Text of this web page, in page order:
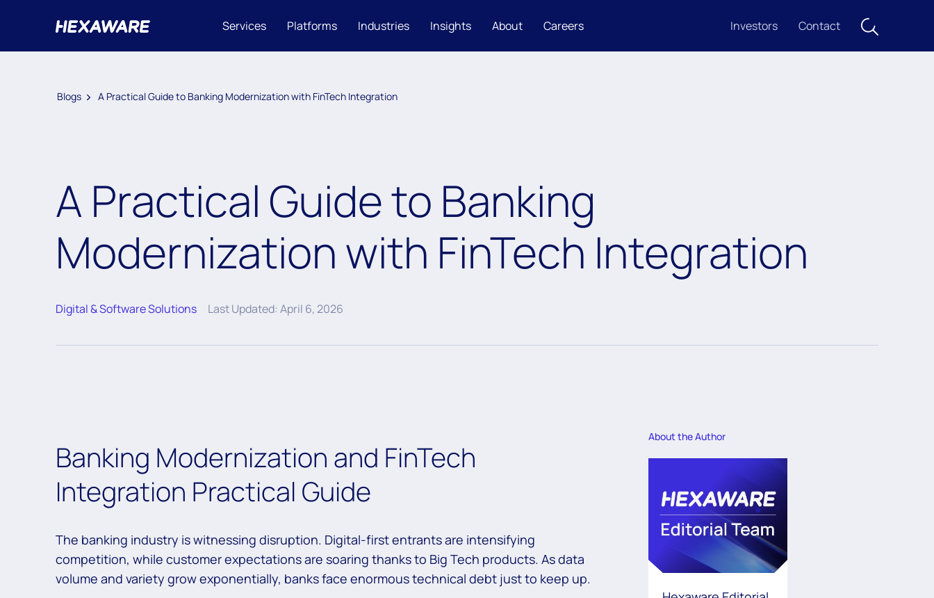
Services Platforms Industries Insights About Careers Investors Contact
Blogs A Practical Guide to Banking Modernization with FinTech Integration
A Practical Guide to Banking
Modernization with FinTech Integration
Digital & Software Solutions Last Updated: April 6, 2026
Banking Modernization and FinTech
Integration Practical Guide
The banking industry is witnessing disruption. Digital-first entrants are intensifying
competition, while customer expectations are soaring thanks to Big Tech products. As data
volume and variety grow exponentially, banks face enormous technical debt just to keep up.
About the Author